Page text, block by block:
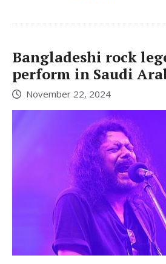
Bangladeshi rock
perform in Saudi
November 22, 2024